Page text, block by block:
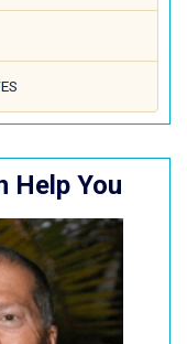
Help You